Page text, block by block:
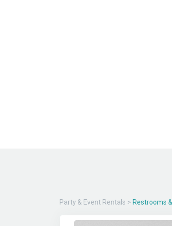
Party & Event Rentals > Restrooms